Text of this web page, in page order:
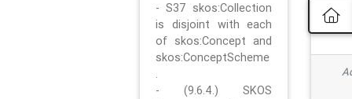
- S37 skos:Collection
is disjoint with each
of skos:Concept and
skos:ConceptScheme
.
- (9.6.4.) SKOS